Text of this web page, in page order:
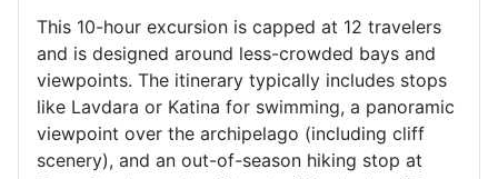
This 10-hour excursion is capped at 12 travelers
and is designed around less-crowded bays and
viewpoints. The itinerary typically includes stops
like Lavdara or Katina for swimming, a panoramic
viewpoint over the archipelago (including cliff
scenery), and an out-of-season hiking stop at